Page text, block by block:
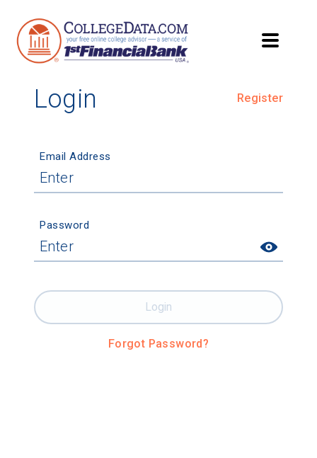
Login Register
Email Address
Password
Forgot Password?
Login